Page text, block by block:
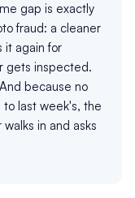
gap is exactly
fraud: a cleaner
it again for
gets inspected.
because no
last week's, the
in and asks